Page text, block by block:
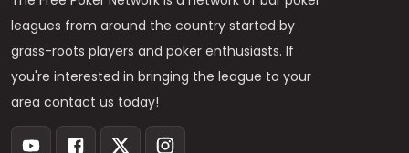
leagues from around the country started by
grass-roots players and poker enthusiasts. If
you're interested in bringing the league to your
area contact us today!